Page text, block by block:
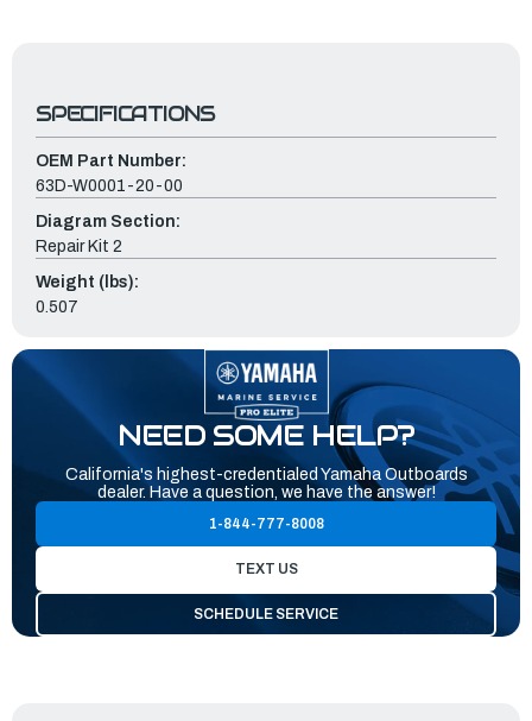
SPECIFICATIONS
OEM Part Number:
63D-W0001-20-00
Diagram Section:
Repair Kit 2
Weight (lbs):
0.507
NEED SOME HELP?
California's highest-credentialed Yamaha Outboards
dealer. Have a question, we have the answer!
1-844-777-8008
TEXT US
SCHEDULE SERVICE